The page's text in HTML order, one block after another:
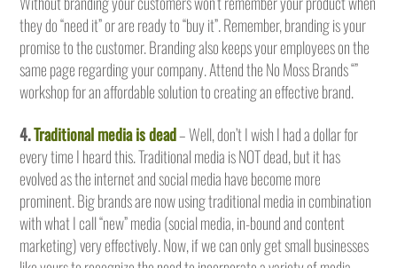
they do “need it” or are ready to “buy it”. Remember, branding is your
promise to the customer. Branding also keeps your employees on the
same page regarding your company. Attend the No Moss Brands “”
workshop for an affordable solution to creating an effective brand.
4.Traditional media is dead– Well, don’t I wish I had a dollar for
every time I heard this. Traditional media is NOT dead, but it has
evolved as the internet and social media have become more
prominent. Big brands are now using traditional media in combination
with what I call “new” media (social media, in-bound and content
marketing) very effectively. Now, if we can only get small businesses